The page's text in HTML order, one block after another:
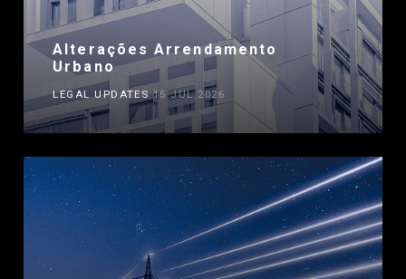
Alterações Arrendamento
Urbano
LEGAL UPDATES15 JUL 2026